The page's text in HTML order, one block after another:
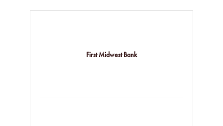
First Midwest Bank